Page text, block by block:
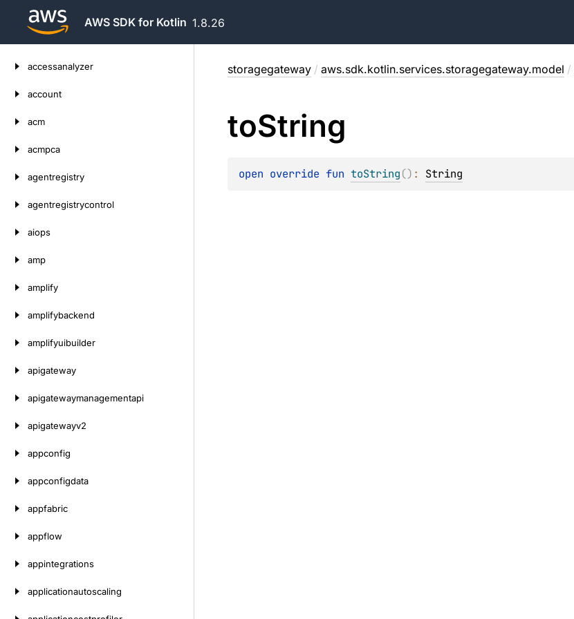
AWS SDK for Kotlin 1.8.26
accessanalyzer
account
acm
acmpca
agentregistry
agentregistrycontrol
aiops
amp
amplify
amplifybackend
amplifyuibuilder
apigateway
apigatewaymanagementapi
apigatewayv2
appconfig
appconfigdata
appfabric
appflow
appintegrations
applicationautoscaling
storagegateway / aws.sdk.kotlin.services.storagegateway.model /
toString
open override fun toString() : String